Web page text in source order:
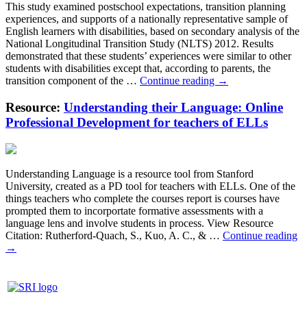
based
analytical
writing
intervention
for
Latinos
and
learners
in
secondary
This study examined postschool expectations, transition planning
experiences, and supports of a nationally representative sample of
English learners with disabilities, based on secondary analysis of the
National Longitudinal Transition Study (NLTS) 2012. Results
demonstrated that these students’ experiences were similar to other
students with disabilities except that, according to parents, the
transition component of the … Continue reading Postsecondary
Focused
Transition
Planning
Learners
With
Disabilities
→
Resource: Understanding their Language: Online
Professional Development for teachers of ELLs
Understanding Language is a resource tool from Stanford
University, created as a PD tool for teachers with ELLs. One of the
things teachers who complete the courses report is courses have
prompted them to incorportate formative assessments with a
language lens and involve students in process. View Resource
Citation: Rutherford-Quach, S., Kuo, A. C., & … Continue reading
→